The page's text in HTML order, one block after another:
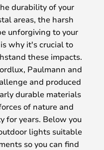
durability of your
areas, the harsh
unforgiving to your
why it's crucial to
these impacts.
Paulmann and
and produced
durable materials
of nature and
for years. Below you
lights suitable
so you can find